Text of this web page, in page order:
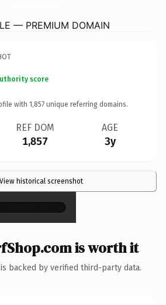
— PREMIUM DOMAIN
score
with 1,857 unique referring domains.
REF DOM
1,857
AGE
3y
View historical screenshot
×
is worth it
backed by verified third-party data.